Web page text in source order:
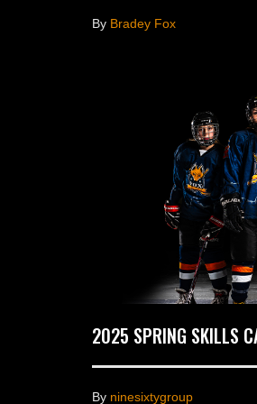
By Bradey Fox
2025 SPRING SKILLS
By ninesixtygroup